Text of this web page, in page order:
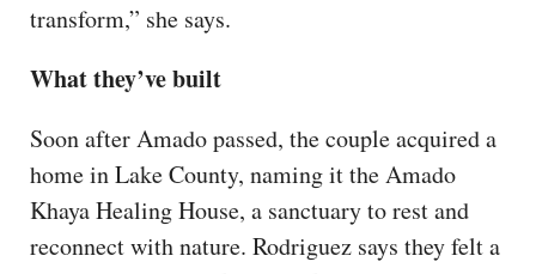
transform,” she says.
What they’ve built
Soon after Amado passed, the couple acquired a
home in Lake County, naming it the Amado
Khaya Healing House, a sanctuary to rest and
reconnect with nature. Rodriguez says they felt a